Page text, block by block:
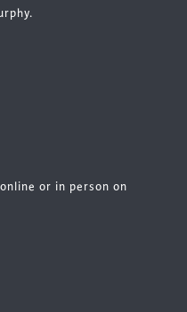
or in person on